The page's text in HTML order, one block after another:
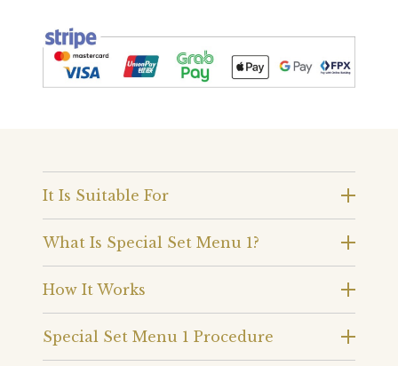
It Is Suitable For
What Is Special Set Menu 1?
How It Works
Special Set Menu 1 Procedure